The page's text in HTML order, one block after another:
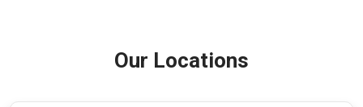
Our Locations